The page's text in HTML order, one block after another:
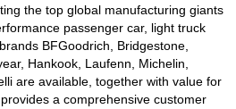
the top global manufacturing giants
passenger car, light truck
BFGoodrich, Bridgestone,
Hankook, Laufenn, Michelin,
are available, together with value for
a comprehensive customer